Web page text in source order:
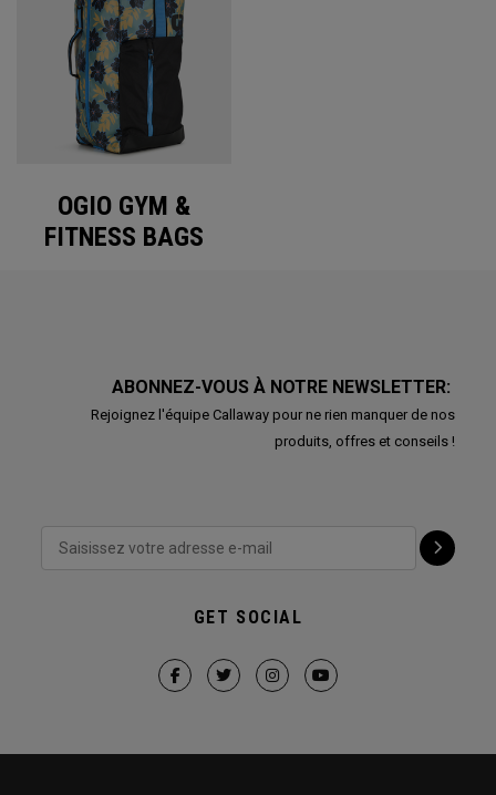
OGIO GYM &
FITNESS BAGS
ABONNEZ-VOUS À NOTRE NEWSLETTER:
Rejoignez l'équipe Callaway pour ne rien manquer de nos
produits, offres et conseils !
GET SOCIAL